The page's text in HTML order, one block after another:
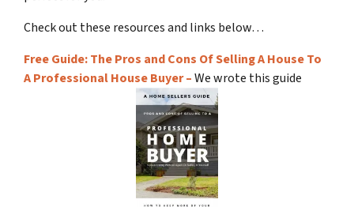
Check out these resources and links below…
Free Guide: The Pros and Cons Of Selling A House To
A Professional House Buyer –We wrote this guide